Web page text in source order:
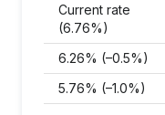
Current rate
(6.76%)
6.26% (–0.5%)
5.76% (–1.0%)